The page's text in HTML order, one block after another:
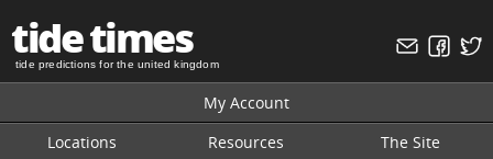
tide times
tide predictions for the united kingdom
My Account
Locations
Resources The Site